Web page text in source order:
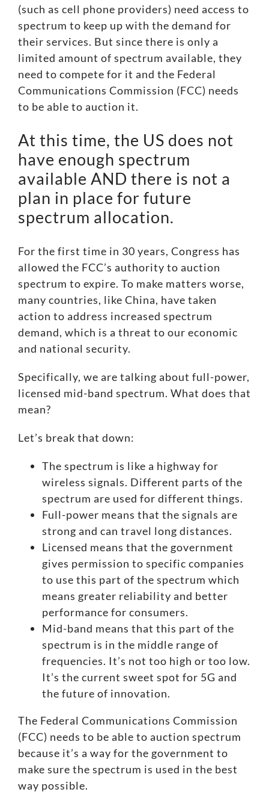
(such as cell phone providers) need access to
spectrum to keep up with the demand for
their services. But since there is only a
limited amount of spectrum available, they
need to compete for it and the Federal
Communications Commission (FCC) needs
to be able to auction it.
At this time, the US does not
have enough spectrum
available AND there is not a
plan in place for future
spectrum allocation.
For the first time in 30 years, Congress has
allowed the FCC’s authority to auction
spectrum to expire. To make matters worse,
many countries, like China, have taken
action to address increased spectrum
demand, which is a threat to our economic
and national security.
Specifically, we are talking about full-power,
licensed mid-band spectrum. What does that
mean?
Let’s break that down:
The spectrum is like a highway for
wireless signals. Different parts of the
spectrum are used for different things.
Full-power means that the signals are
strong and can travel long distances.
Licensed means that the government
gives permission to specific companies
to use this part of the spectrum which
means greater reliability and better
performance for consumers.
Mid-band means that this part of the
spectrum is in the middle range of
frequencies. It’s not too high or too low.
It’s the current sweet spot for 5G and
the future of innovation.
The Federal Communications Commission
(FCC) needs to be able to auction spectrum
because it’s a way for the government to
make sure the spectrum is used in the best
way possible.